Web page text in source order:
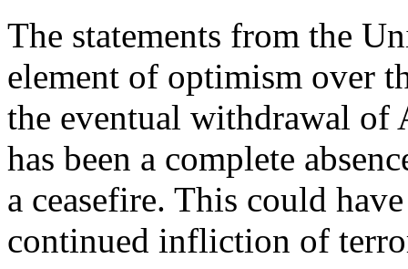
The statements from the
element of optimism over
the eventual withdrawal of
has been a complete
a ceasefire. This could
continued infliction of